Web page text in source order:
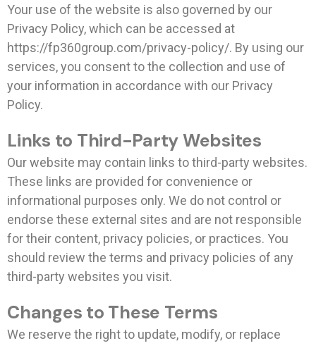
Your use of the website is also governed by our
Privacy Policy, which can be accessed at
https://fp360group.com/privacy-policy/. By using our
services, you consent to the collection and use of
your information in accordance with our Privacy
Policy.
Links to Third-Party Websites
Our website may contain links to third-party websites.
These links are provided for convenience or
informational purposes only. We do not control or
endorse these external sites and are not responsible
for their content, privacy policies, or practices. You
should review the terms and privacy policies of any
third-party websites you visit.
Changes to These Terms
We reserve the right to update, modify, or replace